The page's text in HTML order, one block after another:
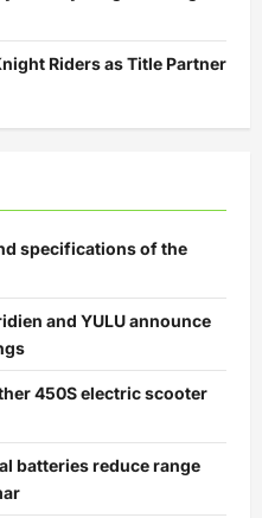
Riders as Title Partner
specifications of the
and YULU announce
450S electric scooter
batteries reduce range